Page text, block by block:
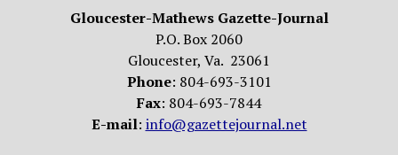
Gloucester-Mathews Gazette-Journal
P.O. Box 2060
Gloucester, Va. 23061
Phone: 804-693-3101
Fax: 804-693-7844
E-mail: info@gazettejournal.net